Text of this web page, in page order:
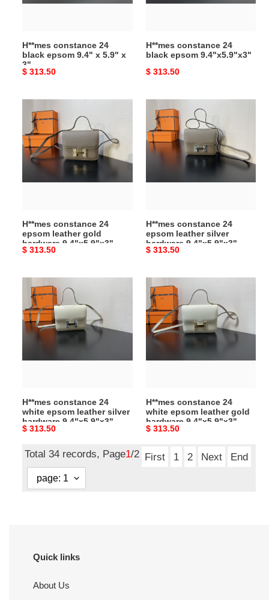
x
3"
H**mes constance 24
black epsom 9.4" x 5.9" x
3"
Original
$ 313.50
H**mes constance 24
black epsom 9.4"x5.9"x3"
Original
$ 313.50
constance
24
epsom
leather
hardware
H**mes constance 24
epsom leather gold
hardware 9.4"x5.9"x3"
Original
$ 313.50
constance
24
epsom
leather
hardware
H**mes constance 24
epsom leather silver
hardware 9.4"x5.9"x3"
Original
$ 313.50
H**mes
constance
24
white
epsom
silver
H**mes constance 24
white epsom leather silver
hardware 9.4"x5.9"x3"
Original
$ 313.50
H**mes
constance
24
white
epsom
gold
H**mes constance 24
white epsom leather gold
hardware 9.4"x5.9"x3"
Original
$ 313.50
Total 34 records, Page1/2 First 1 2 Next End
Quick links
About Us